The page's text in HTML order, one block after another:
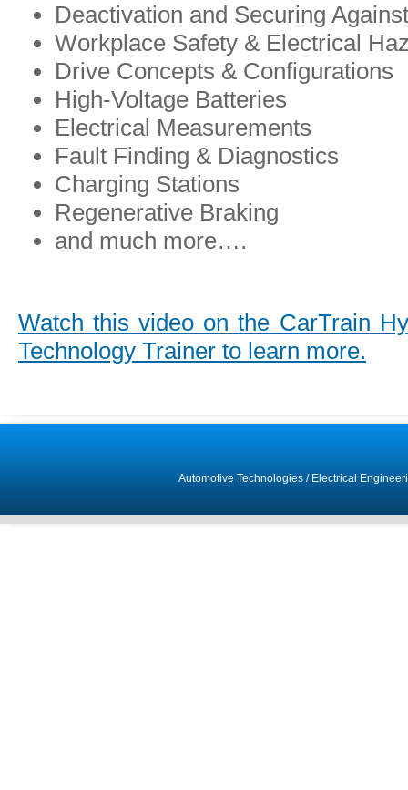
Deactivation and Securing
Workplace Safety & Electrical
Drive Concepts & Configurations
High-Voltage Batteries
Electrical Measurements
Fault Finding & Diagnostics
Charging Stations
Regenerative Braking
and much more….
Watch this video on the CarTrain
Technology Trainer to learn more.
Automotive Technologies/ Electrical